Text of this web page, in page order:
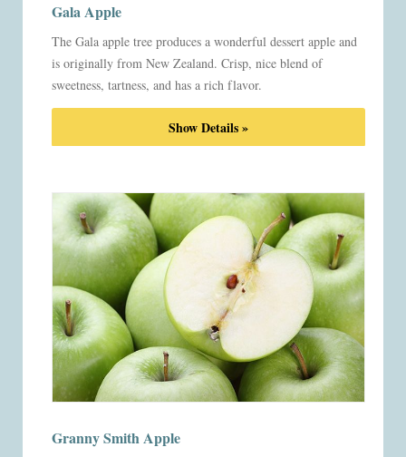
Gala Apple
The Gala apple tree produces a wonderful dessert apple and
is originally from New Zealand. Crisp, nice blend of
sweetness, tartness, and has a rich flavor.
Show Details »
Granny Smith Apple